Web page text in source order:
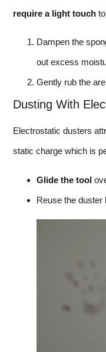
require a light touch
Dampen the
out excess
Gently rub the
Dusting With
Electrostatic dusters
static charge which is
Glide the tool
Reuse the duster